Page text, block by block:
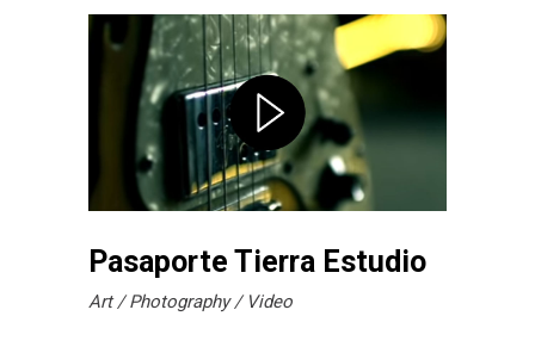
Pasaporte Tierra Estudio
Art Photography Video